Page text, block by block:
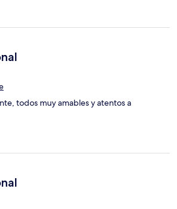
todos muy amables y atentos a